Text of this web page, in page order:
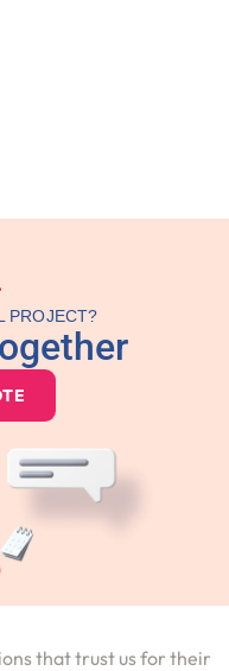
PROJECT?
that trust us for their